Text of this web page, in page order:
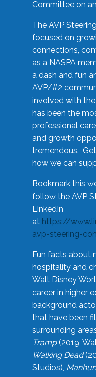
Committee on
The AVP
focused on
connections,
as a NASPA
a dash and fun
AVP/#2
involved with the
has been the
professional
and growth
tremendous.
how we can
Bookmark this
follow the AVP
LinkedIn
at https://
avp-steering-
Fun facts about
hospitality and
Walt Disney
career in higher
background
that have been
surrounding
Tramp(2019,
Walking Dead
Studios),